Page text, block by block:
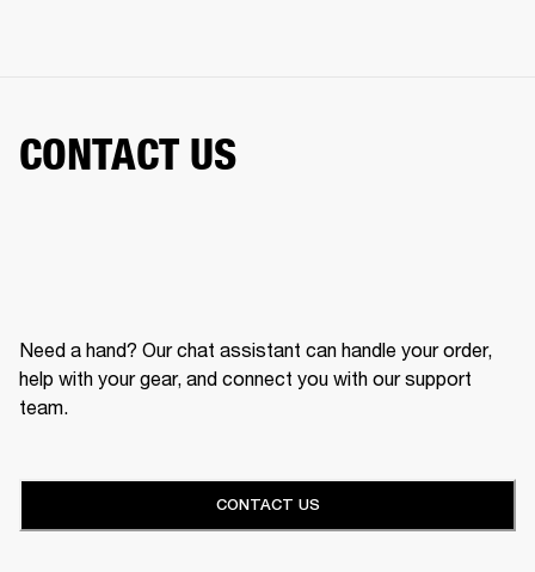
CONTACT US
Need a hand? Our chat assistant can handle your order,
help with your gear, and connect you with our support
team.
CONTACT US